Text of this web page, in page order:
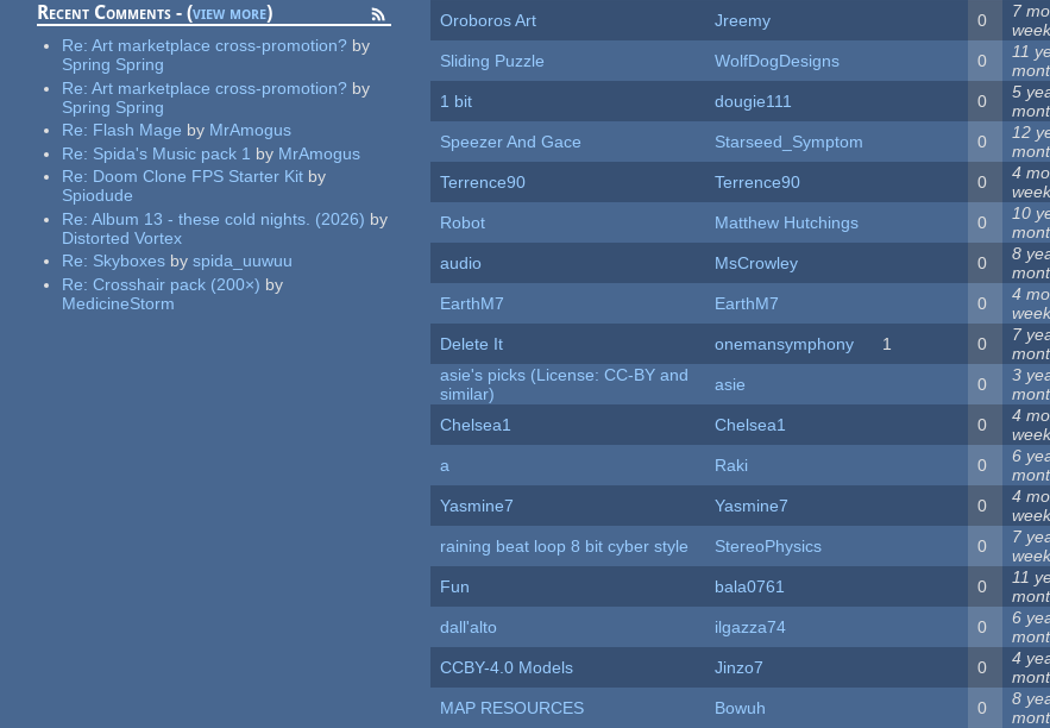
Recent Comments - (view more)
Re:Art marketplace cross-promotion? by
Spring Spring
Re:Art marketplace cross-promotion? by
Spring Spring
Re: Flash Mage by MrAmogus
Re: Spida's Music pack 1 by MrAmogus
Re: Doom Clone FPS Starter Kit by
Spiodude
Re:Album 13 - these cold nights. (2026) by
Distorted Vortex
Re: Skyboxes by spida_uuwuu
Re:Crosshair pack (200×) by
MedicineStorm
Oroboros Art
Jreemy 0
7
week
Sliding Puzzle
WolfDogDesigns 0
11
1 bit
dougie111 0
5
Speezer And Gace
Starseed_Symptom 0
12
Terrence90
Terrence90 0
4
Robot
Matthew Hutchings 0
10
audio
MsCrowley 0
8
EarthM7
EarthM7 0
4
Delete It
onemansymphony 1 0
7
asie's picks (License: CC-BY and
similar)
asie 0
3
Chelsea1
Chelsea1 0
4
a
Raki 0
6
Yasmine7
Yasmine7 0
4
raining beat loop 8 bit cyber style
StereoPhysics 0
7
Fun
bala0761 0
11
dall'alto
ilgazza74 0
6
CCBY-4.0 Models
Jinzo7 0
4
MAP RESOURCES
Bowuh 0
8